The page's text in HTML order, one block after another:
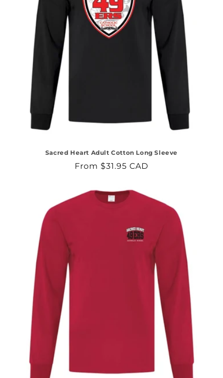
Sacred Heart Adult Cotton Long Sleeve
Regular
From $31.95 CAD